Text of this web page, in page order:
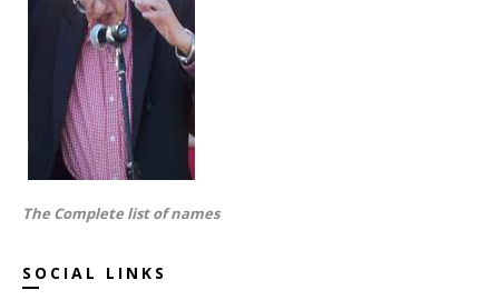
The Complete list of names
SOCIAL LINKS